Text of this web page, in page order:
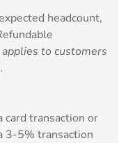
headcount,
to customers
card transaction or
3-5% transaction